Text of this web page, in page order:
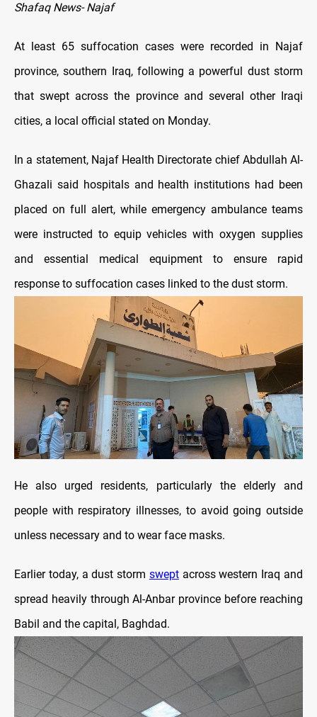
Shafaq News- Najaf
At least 65 suffocation cases were recorded in Najaf
province, southern Iraq, following a powerful dust storm
that swept across the province and several other Iraqi
cities, a local official stated on Monday.
In a statement, Najaf Health Directorate chief Abdullah Al-
Ghazali said hospitals and health institutions had been
placed on full alert, while emergency ambulance teams
were instructed to equip vehicles with oxygen supplies
and essential medical equipment to ensure rapid
response to suffocation cases linked to the dust storm.
He also urged residents, particularly the elderly and
people with respiratory illnesses, to avoid going outside
unless necessary and to wear face masks.
Earlier today, a dust storm sweptacross western Iraq and
spread heavily through Al-Anbar province before reaching
Babil and the capital, Baghdad.